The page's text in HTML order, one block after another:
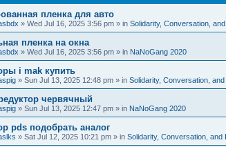
пленка для авто
» Wed Jul 16, 2025 3:56 pm » in Solidarity, Conversation,
пленка на окна
» Wed Jul 16, 2025 3:56 pm » in NaNoGang 2020
i mak купить
» Sun Jul 13, 2025 12:48 pm » in Solidarity, Conversation,
червячный
» Sun Jul 13, 2025 12:47 pm » in NaNoGang 2020
pds подобрать аналог
» Sat Jul 12, 2025 10:21 pm » in Solidarity, Conversation, and